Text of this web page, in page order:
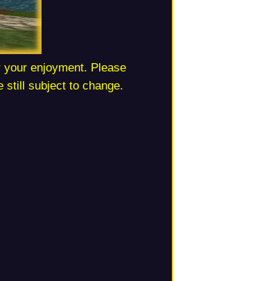
enjoyment. Please
still subject to change.